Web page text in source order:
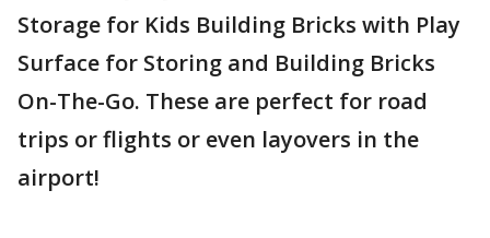
Storage for Kids Building Bricks with Play
Surface for Storing and Building Bricks
On-The-Go. These are perfect for road
trips or flights or even layovers in the
airport!